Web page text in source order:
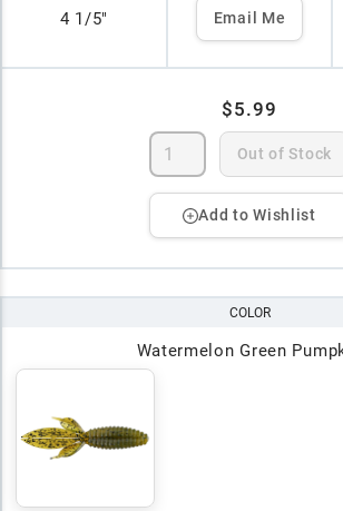
4 1/5" Email Me
$5.99
Out of Stock
Add to Wishlist
COLOR
Watermelon Green